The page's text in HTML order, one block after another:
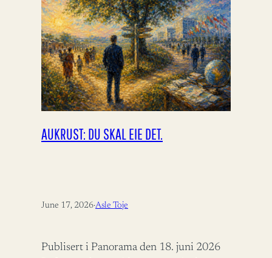
AUKRUST: DU SKAL EIE DET.
June 17, 2026·Asle Toje
Publisert i Panorama den 18. juni 2026